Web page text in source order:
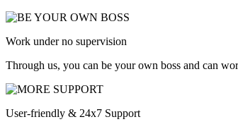
Work under no supervision
Through us, you can be your own boss and can
User-friendly & 24x7 Support